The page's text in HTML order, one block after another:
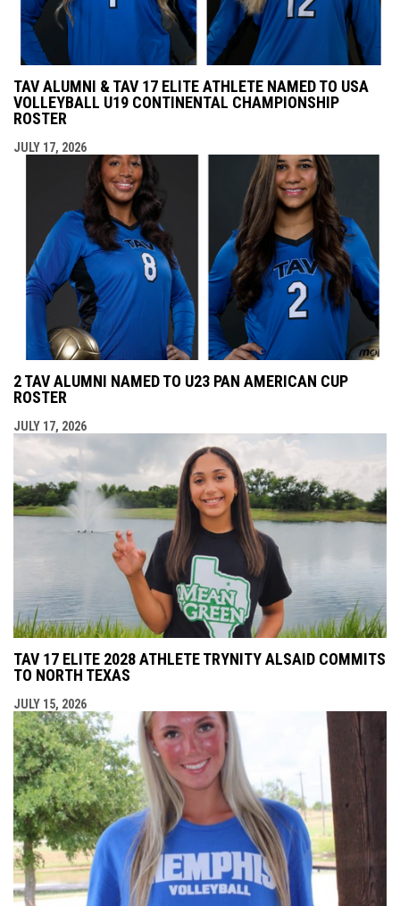
TAV ALUMNI & TAV 17 ELITE ATHLETE NAMED TO USA
VOLLEYBALL U19 CONTINENTAL CHAMPIONSHIP
ROSTER
JULY 17, 2026
2 TAV ALUMNI NAMED TO U23 PAN AMERICAN CUP
ROSTER
JULY 17, 2026
TAV 17 ELITE 2028 ATHLETE TRYNITY ALSAID COMMITS
TO NORTH TEXAS
JULY 15, 2026